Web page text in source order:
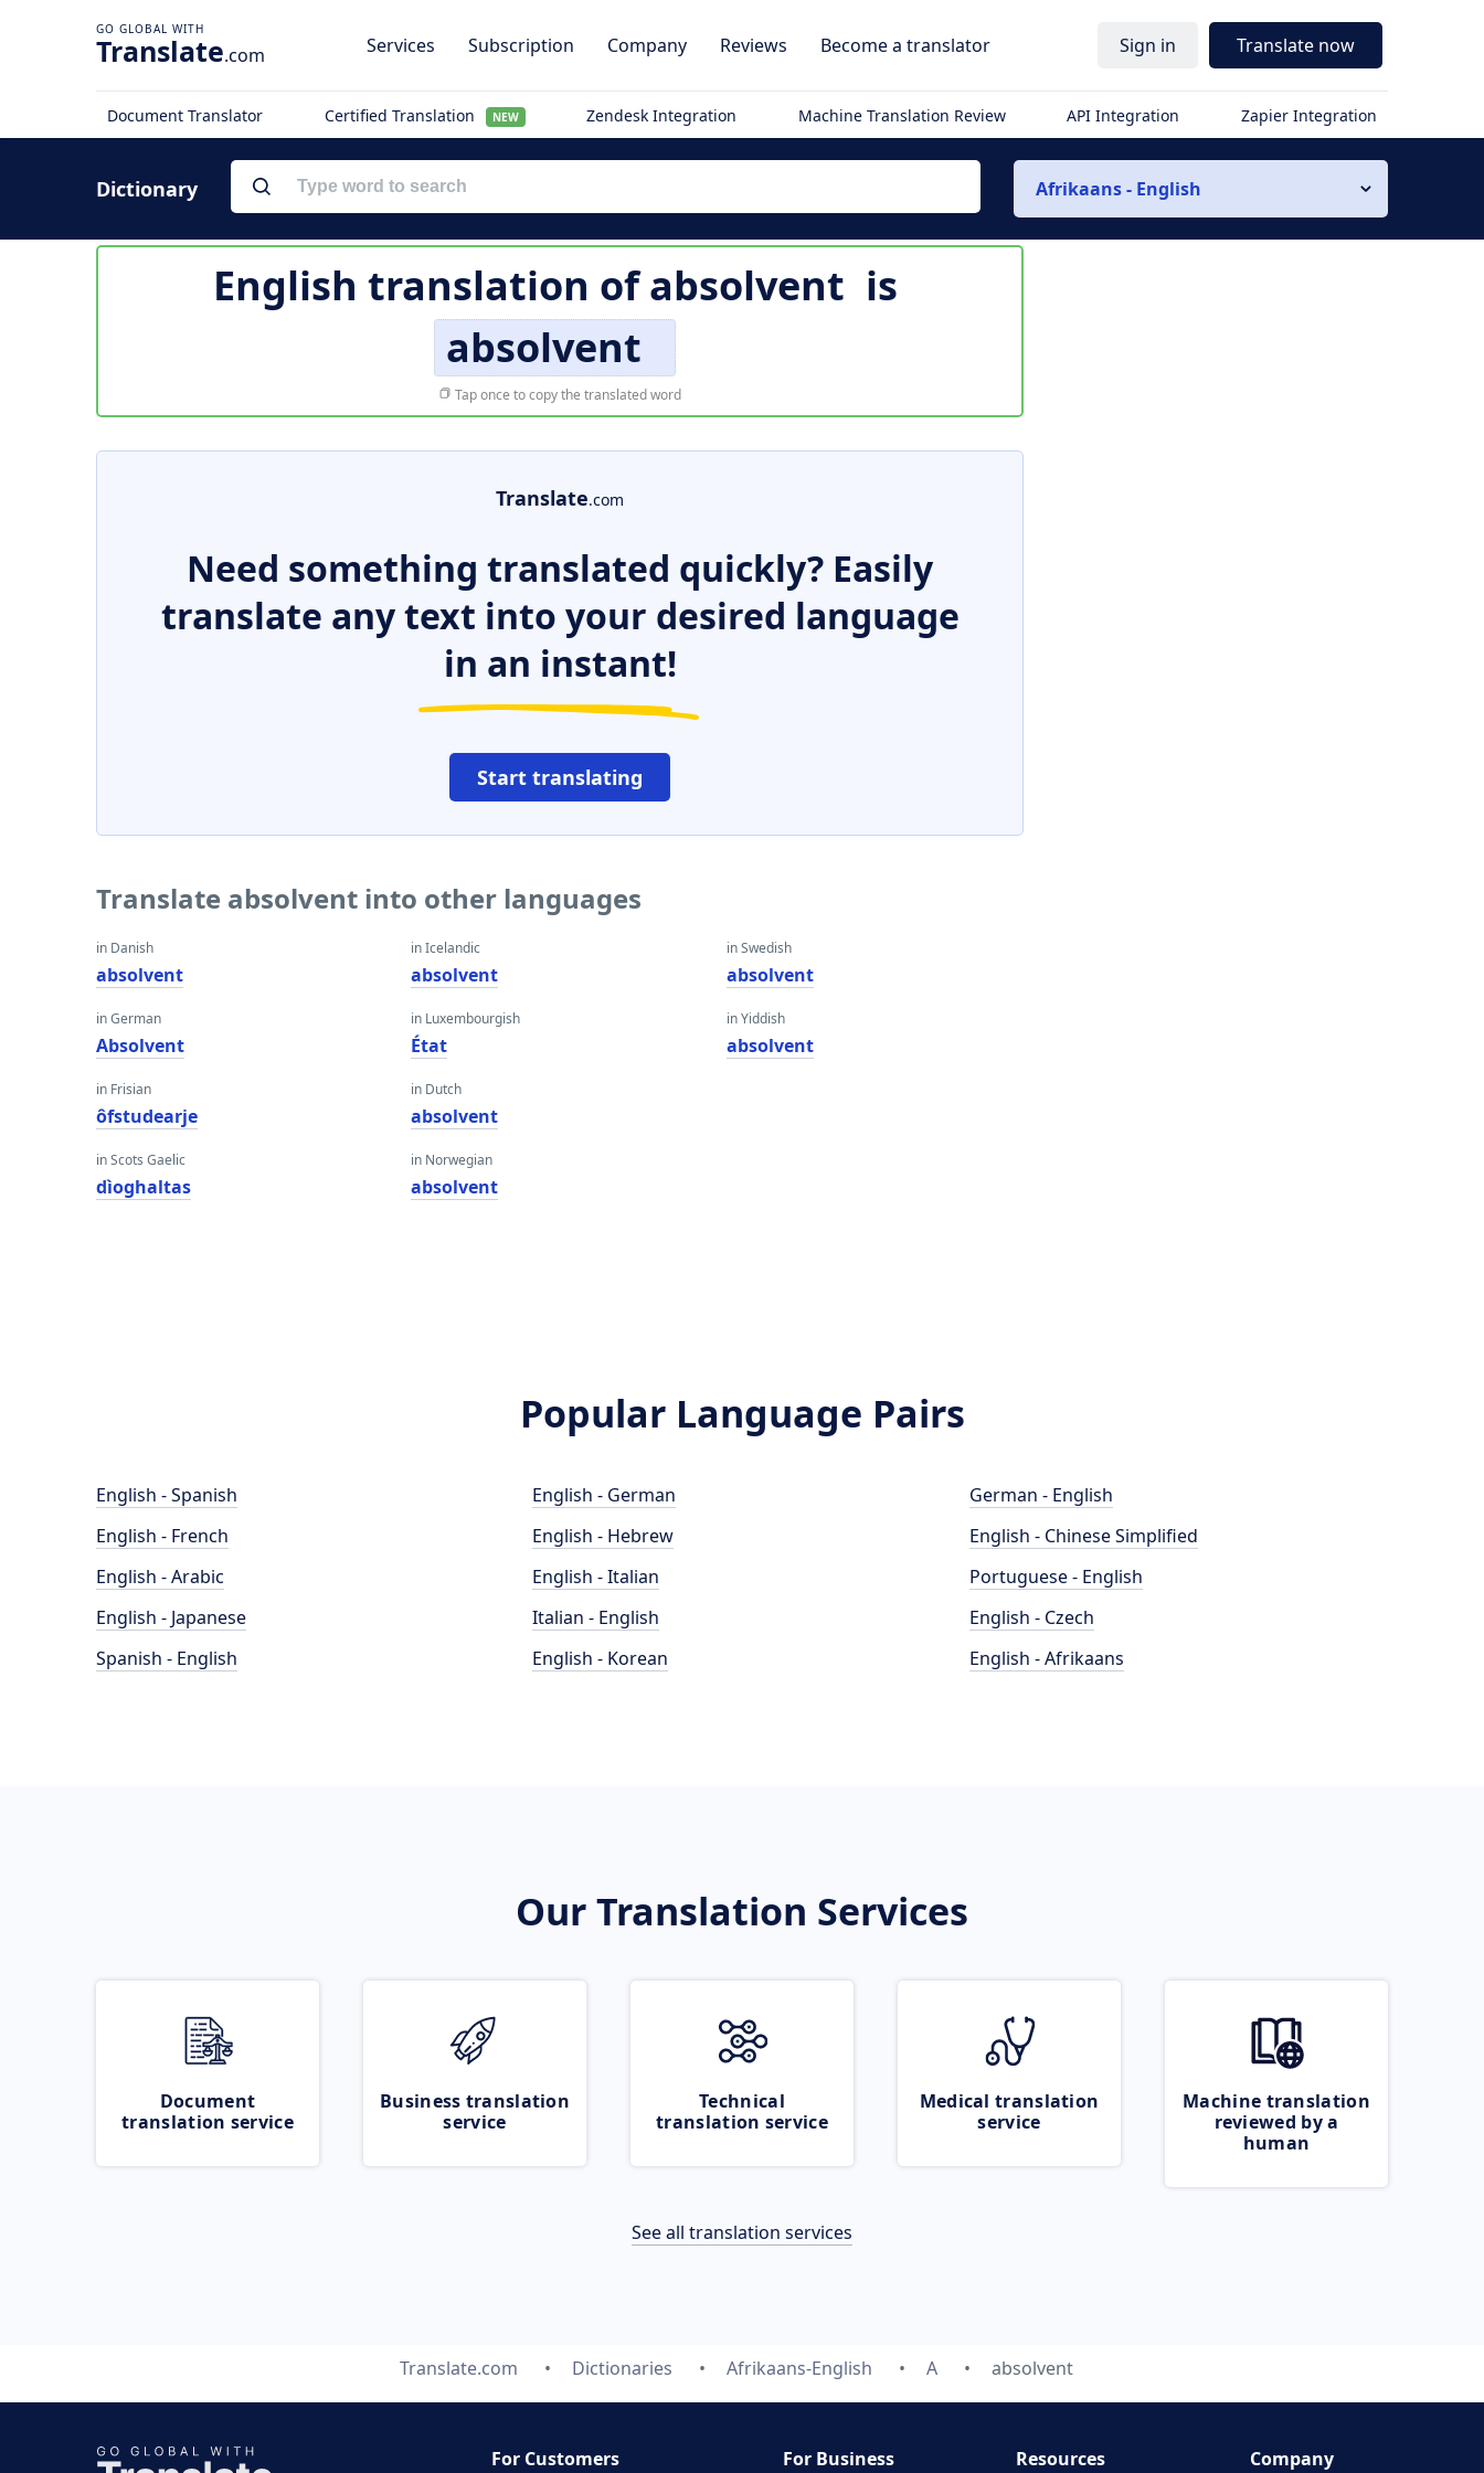
Translate.com Services Subscription Company Reviews Become a translator Sign in Translate now
Document Translator Certified Translation NEW Zendesk Integration Machine Translation Review API Integration Zapier Integration
Dictionary Afrikaans - English
English translation ofabsolvent is
absolvent
Tap once to copy the translated word
Translate.com
Need something translated quickly? Easily
translate any text into your desired language
in an instant!
Start translating
Translate absolvent into other languages
in Danish
absolvent
in German
Absolvent
in Frisian
ôfstudearje
in Scots Gaelic
dìoghaltas
in Icelandic
absolvent
in Luxembourgish
État
in Dutch
absolvent
in Norwegian
absolvent
in Swedish
absolvent
in Yiddish
absolvent
Popular Language Pairs
English - Spanish
English - French
English - Arabic
English - Japanese
Spanish - English
English - German
English - Hebrew
English - Italian
Italian - English
English - Korean
German - English
English - Chinese Simplified
Portuguese - English
English - Czech
English - Afrikaans
Our Translation Services
Document
translation service
Business translation
service
Technical
translation service
Medical translation
service
Machine translation
reviewed by a
human
See all translation services
Translate.com Dictionaries Afrikaans-English A absolvent
For Customers For Business Resources Company